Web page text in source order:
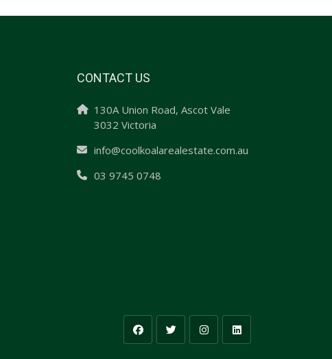
CONTACT US
130A Union Road, Ascot Vale
3032 Victoria
info@coolkoalarealestate.com.au
03 9745 0748